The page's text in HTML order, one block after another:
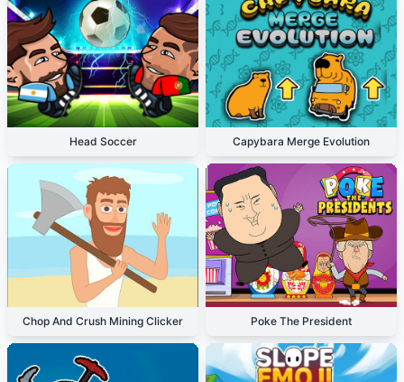
Head Soccer Capybara Merge Evolution
Chop And Crush Mining Clicker Poke The President